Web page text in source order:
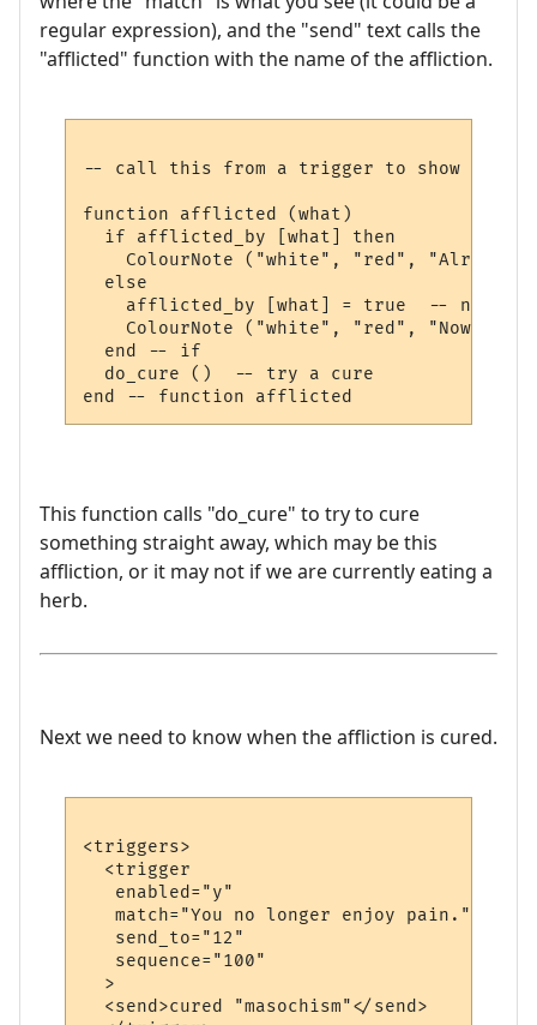
regular expression), and the "send" text calls the
"afflicted" function with the name of the affliction.
-- call this from a trigger to show we
function afflicted (what)
  if afflicted_by [what] then
ColourNote ("white", "red", "Already
  else
afflicted_by [what] = true  -- note
ColourNote ("white", "red", "Now
  end -- if
  do_cure ()  -- try a cure
This function calls "do_cure" to try to cure
something straight away, which may be this
affliction, or it may not if we are currently eating a
herb.
Next we need to know when the affliction is cured.
<triggers>
  <trigger
   enabled="y"
   match="You no longer enjoy pain."
   send_to="12"
   sequence="100"
  >
  <send>cured "masochism"</send>